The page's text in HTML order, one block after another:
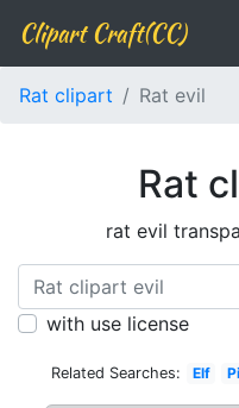
Clipart Craft(CC)
Rat clipart Rat evil
Rat
rat evil
with use license
Related Searches: Elf